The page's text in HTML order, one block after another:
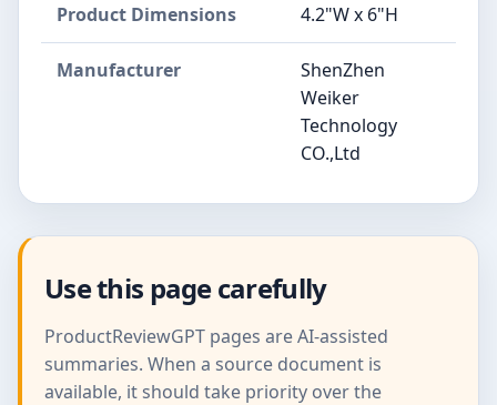
Product Dimensions 4.2"W x 6"H
Manufacturer
ShenZhen
Weiker
Technology
CO.,Ltd
Use this page carefully
ProductReviewGPT pages are AI-assisted
summaries. When a source document is
available, it should take priority over the